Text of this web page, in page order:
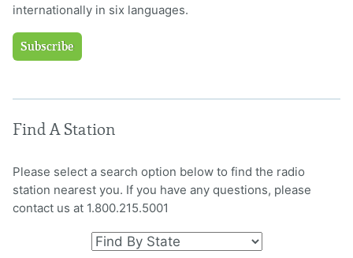
internationally in six languages.
Subscribe
Find A Station
Please select a search option below to find the radio
station nearest you. If you have any questions, please
contact us at 1.800.215.5001